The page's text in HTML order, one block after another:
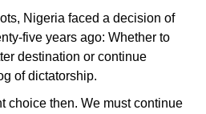
Nigeria faced a decision of
five years ago: Whether to
destination or continue
of dictatorship.
choice then. We must continue